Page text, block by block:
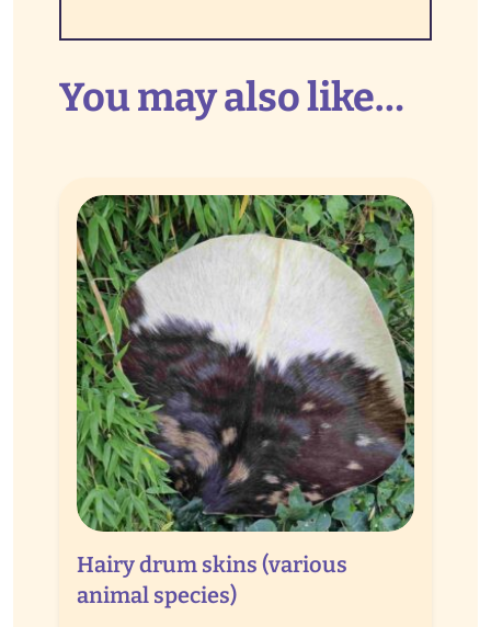
You may also like…
Hairy drum skins (various
animal species)